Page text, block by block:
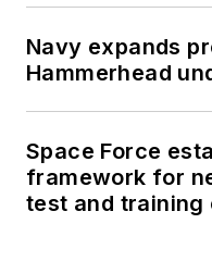
Navy expands
Hammerhead
Space Force
framework for
test and training